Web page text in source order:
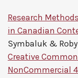
Research
in Canadian
Symbaluk &
Creative
NonCommercial